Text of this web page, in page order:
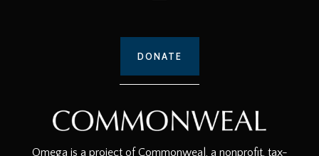
DONATE
Omega is a project of Commonweal, a nonprofit, tax-